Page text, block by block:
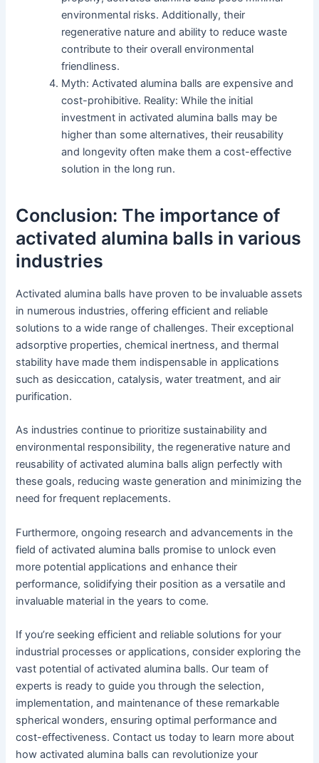
environmental risks. Additionally, their
regenerative nature and ability to reduce waste
contribute to their overall environmental
friendliness.
Myth: Activated alumina balls are expensive and
cost-prohibitive. Reality: While the initial
investment in activated alumina balls may be
higher than some alternatives, their reusability
and longevity often make them a cost-effective
solution in the long run.
Conclusion: The importance of
activated alumina balls in various
industries
Activated alumina balls have proven to be invaluable assets
in numerous industries, offering efficient and reliable
solutions to a wide range of challenges. Their exceptional
adsorptive properties, chemical inertness, and thermal
stability have made them indispensable in applications
such as desiccation, catalysis, water treatment, and air
purification.
As industries continue to prioritize sustainability and
environmental responsibility, the regenerative nature and
reusability of activated alumina balls align perfectly with
these goals, reducing waste generation and minimizing the
need for frequent replacements.
Furthermore, ongoing research and advancements in the
field of activated alumina balls promise to unlock even
more potential applications and enhance their
performance, solidifying their position as a versatile and
invaluable material in the years to come.
If you’re seeking efficient and reliable solutions for your
industrial processes or applications, consider exploring the
vast potential of activated alumina balls. Our team of
experts is ready to guide you through the selection,
implementation, and maintenance of these remarkable
spherical wonders, ensuring optimal performance and
cost-effectiveness. Contact us today to learn more about
how activated alumina balls can revolutionize your